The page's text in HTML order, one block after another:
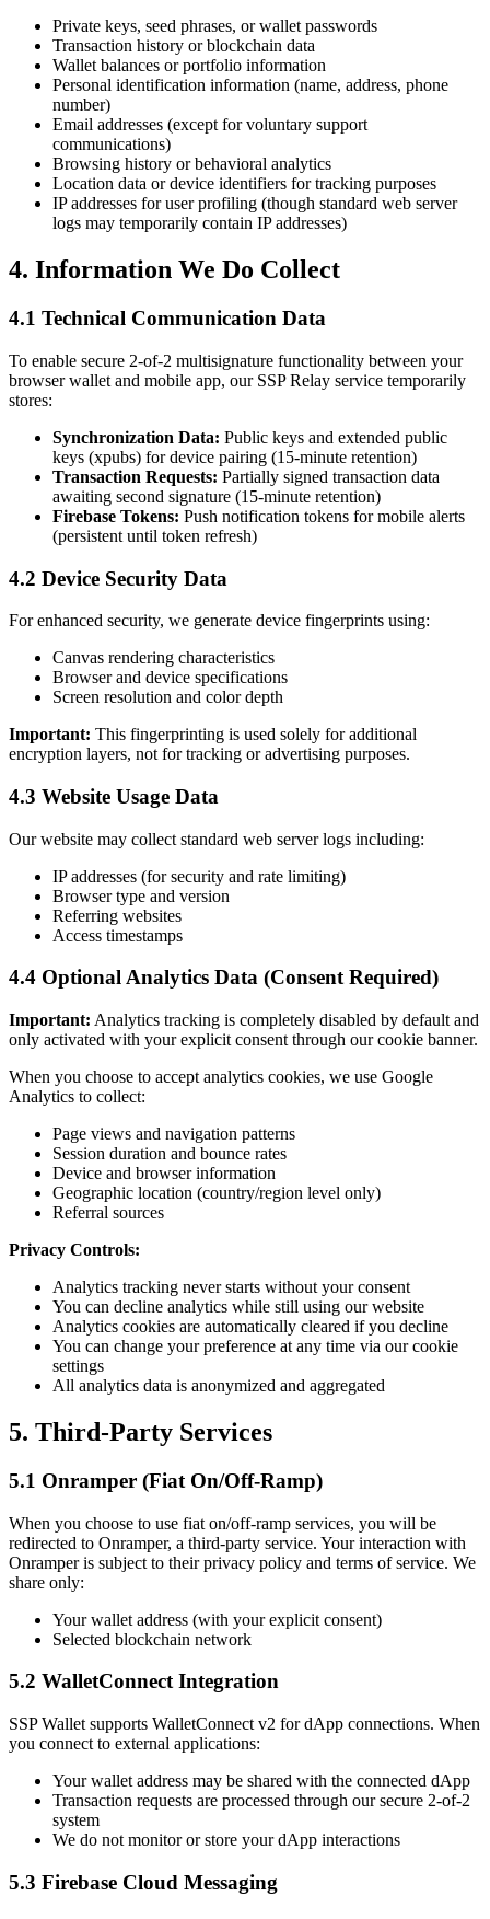
Private keys, seed phrases, or wallet passwords
Transaction history or blockchain data
Wallet balances or portfolio information
Personal identification information (name, address, phone
number)
Email addresses (except for voluntary support
communications)
Browsing history or behavioral analytics
Location data or device identifiers for tracking purposes
IP addresses for user profiling (though standard web server
logs may temporarily contain IP addresses)
4. Information We Do Collect
4.1 Technical Communication Data
To enable secure 2-of-2 multisignature functionality between your
browser wallet and mobile app, our SSP Relay service temporarily
stores:
Synchronization Data: Public keys and extended public
keys (xpubs) for device pairing (15-minute retention)
Transaction Requests: Partially signed transaction data
awaiting second signature (15-minute retention)
Firebase Tokens: Push notification tokens for mobile alerts
(persistent until token refresh)
4.2 Device Security Data
For enhanced security, we generate device fingerprints using:
Canvas rendering characteristics
Browser and device specifications
Screen resolution and color depth
Important: This fingerprinting is used solely for additional
encryption layers, not for tracking or advertising purposes.
4.3 Website Usage Data
Our website may collect standard web server logs including:
IP addresses (for security and rate limiting)
Browser type and version
Referring websites
Access timestamps
4.4 Optional Analytics Data (Consent Required)
Important: Analytics tracking is completely disabled by default and
only activated with your explicit consent through our cookie banner.
When you choose to accept analytics cookies, we use Google
Analytics to collect:
Page views and navigation patterns
Session duration and bounce rates
Device and browser information
Geographic location (country/region level only)
Referral sources
Privacy Controls:
Analytics tracking never starts without your consent
You can decline analytics while still using our website
Analytics cookies are automatically cleared if you decline
You can change your preference at any time via our cookie
settings
All analytics data is anonymized and aggregated
5. Third-Party Services
5.1 Onramper (Fiat On/Off-Ramp)
When you choose to use fiat on/off-ramp services, you will be
redirected to Onramper, a third-party service. Your interaction with
Onramper is subject to their privacy policy and terms of service. We
share only:
Your wallet address (with your explicit consent)
Selected blockchain network
5.2 WalletConnect Integration
SSP Wallet supports WalletConnect v2 for dApp connections. When
you connect to external applications:
Your wallet address may be shared with the connected dApp
Transaction requests are processed through our secure 2-of-2
system
We do not monitor or store your dApp interactions
5.3 Firebase Cloud Messaging